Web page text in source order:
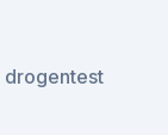
drogentest